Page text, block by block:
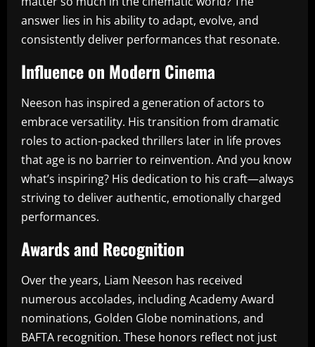
answer lies in his ability to adapt, evolve, and
consistently deliver performances that resonate.
Influence on Modern Cinema
Neeson has inspired a generation of actors to
embrace versatility. His transition from dramatic
roles to action-packed thrillers later in life proves
that age is no barrier to reinvention. And you know
what’s inspiring? His dedication to his craft—always
striving to deliver authentic, emotionally charged
performances.
Awards and Recognition
Over the years, Liam Neeson has received
numerous accolades, including Academy Award
nominations, Golden Globe nominations, and
BAFTA recognition. These honors reflect not just